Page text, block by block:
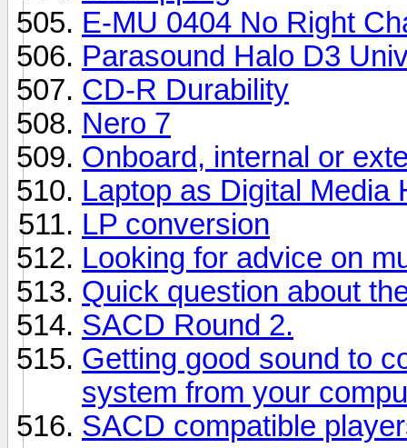
E-MU 0404 No Right
Parasound Halo D3
CD-R Durability
Nero 7
Onboard, internal or
Laptop as Digital Media
LP conversion
Looking for advice on
Quick question about
SACD Round 2.
Getting good sound to
system from your
SACD compatible